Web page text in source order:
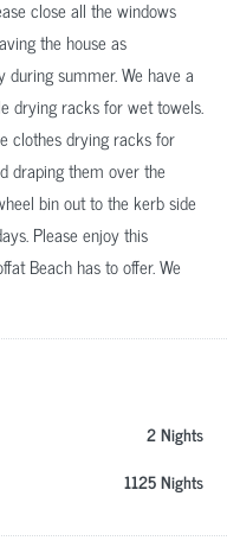
close all the windows
the house as
summer. We have a
drying racks for wet towels.
clothes drying racks for
draping them over the
bin out to the kerb side
Please enjoy this
Beach has to offer. We
2 Nights
1125 Nights